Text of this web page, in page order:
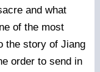
and what
of the most
the story of Jiang
order to send in